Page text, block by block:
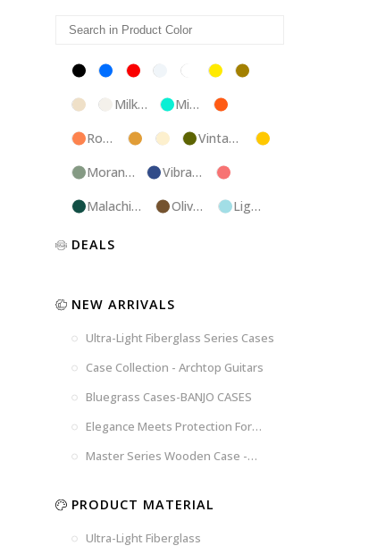
Black Blue Red Silver White Yellow
Champagne
Milk
Mint
Rose
TweedIvoryVintage
Morandi
Vibrant
Malachite
Olive
Light
Luxury
Pink
Marble
Chocolate
Brown
Blossom
Brown
Woad
Blue
Black-
US
Blue
Tweed
Dark
Grey
Space
Gray
DEALS
NEW ARRIVALS
Ultra-Light Fiberglass Series Cases
Case Collection - Archtop Guitars
Bluegrass Cases-BANJO CASES
Elegance Meets Protection For
Strings
Master Series Wooden Case -
PRODUCT MATERIAL
Ultra-Light Fiberglass